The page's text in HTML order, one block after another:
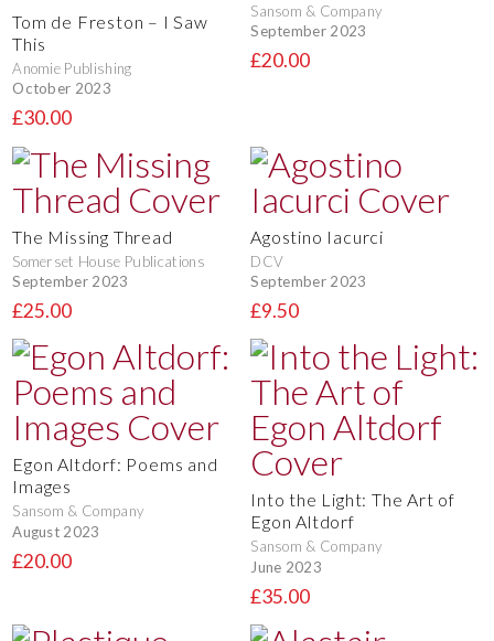
Tom de Freston – I Saw
This
Anomie Publishing
October 2023
£30.00
Sansom & Company
September 2023
£20.00
The Missing Thread
Somerset House Publications
September 2023
£25.00
Agostino Iacurci
DCV
September 2023
£9.50
Egon Altdorf: Poems and
Images
Sansom & Company
August 2023
£20.00
Into the Light: The Art of
Egon Altdorf
Sansom & Company
June 2023
£35.00